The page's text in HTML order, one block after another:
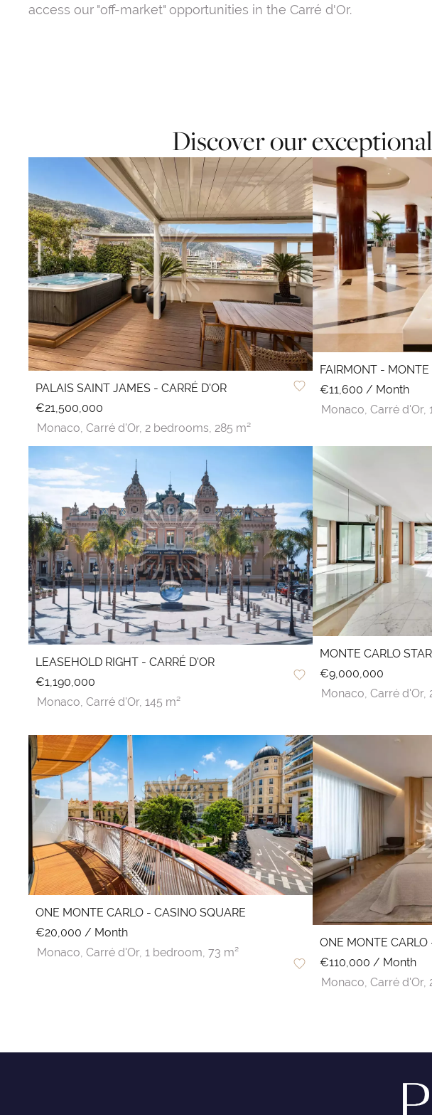
access our "off-market" opportunities in the Carré d'Or.
Discover our
PALAIS SAINT JAMES - CARRÉ D'OR
€21,500,000
Monaco, Carré d'Or, 2 bedrooms, 285 m²
FAIRMONT - MONTE
€11,600 / Month
Monaco, Carré d'Or,
LEASEHOLD RIGHT - CARRÉ D'OR
€1,190,000
Monaco, Carré d'Or, 145 m²
MONTE CARLO
€9,000,000
Monaco, Carré d'Or,
ONE MONTE CARLO - CASINO SQUARE
€20,000 / Month
Monaco, Carré d'Or, 1 bedroom, 73 m²
ONE MONTE
€110,000 / Month
Monaco, Carré d'Or,